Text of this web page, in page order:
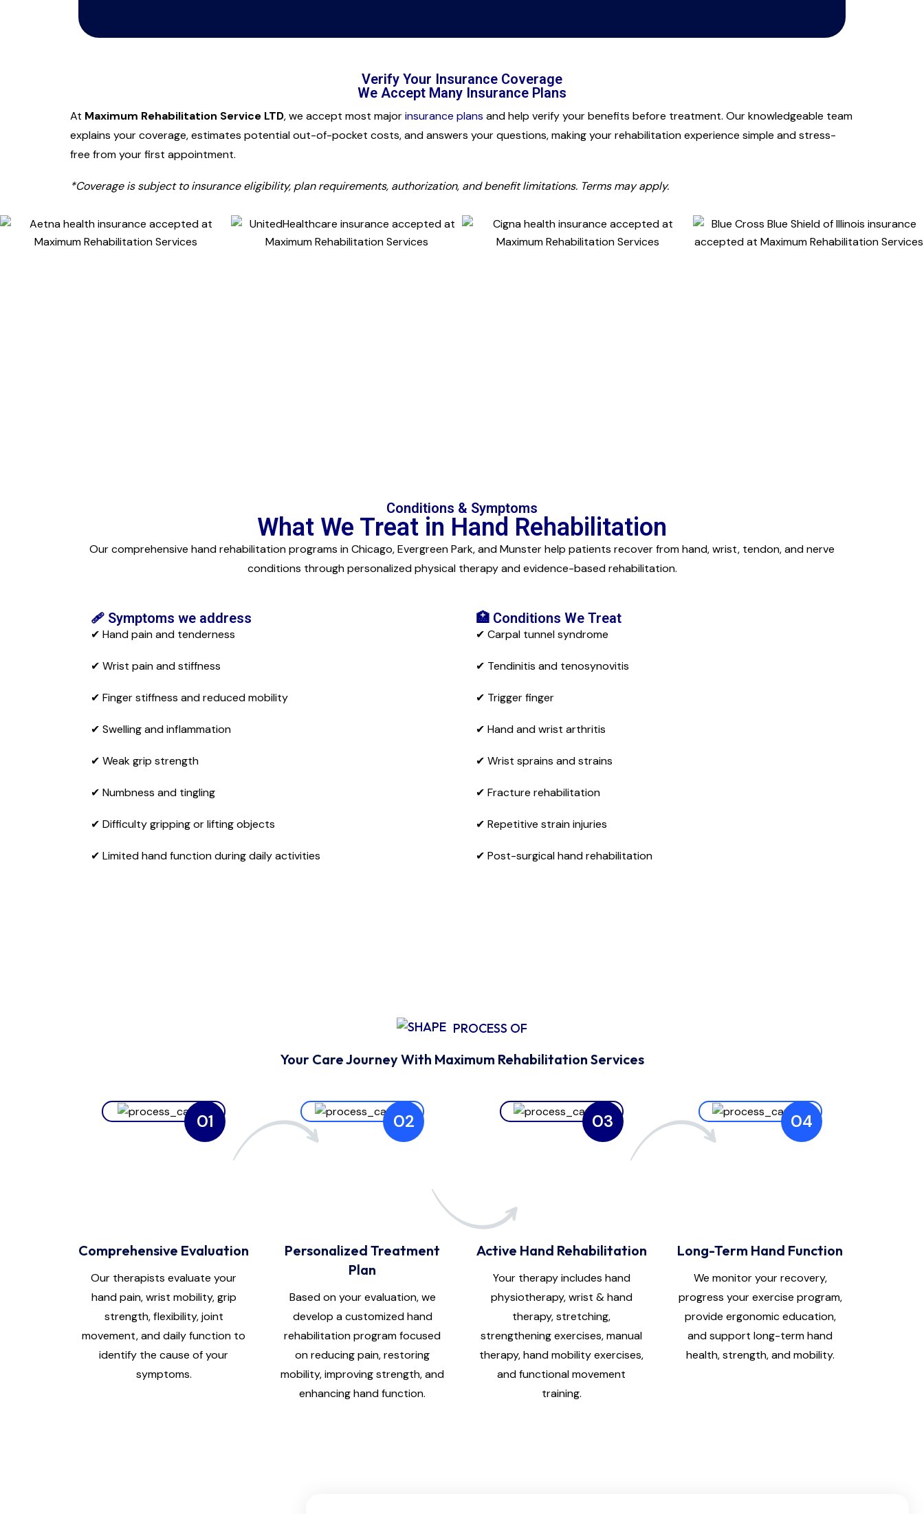
Verify Your Insurance Coverage
We Accept Many Insurance Plans
At Maximum Rehabilitation Service LTD, we accept most majorinsurance plans and help verify your benefits before treatment. Our knowledgeable team
explains your coverage, estimates potential out-of-pocket costs, and answers your questions, making your rehabilitation experience simple and stress-
free from your first appointment.
*Coverage is subject to insurance eligibility, plan requirements, authorization, and benefit limitations. Terms may apply.
Conditions & Symptoms
What We Treat in Hand Rehabilitation
Our comprehensive hand rehabilitation programs in Chicago, Evergreen Park, and Munster help patients recover from hand, wrist, tendon, and nerve
conditions through personalized physical therapy and evidence-based rehabilitation.
🩹 Symptoms we address
✔ Hand pain and tenderness
✔ Wrist pain and stiffness
✔ Finger stiffness and reduced mobility
✔ Swelling and inflammation
✔ Weak grip strength
✔ Numbness and tingling
✔ Difficulty gripping or lifting objects
✔ Limited hand function during daily activities
🏥 Conditions We Treat
✔ Carpal tunnel syndrome
✔ Tendinitis and tenosynovitis
✔ Trigger finger
✔ Hand and wrist arthritis
✔ Wrist sprains and strains
✔ Fracture rehabilitation
✔ Repetitive strain injuries
✔ Post-surgical hand rehabilitation
PROCESS OF
Your Care Journey With Maximum Rehabilitation Services
01
Comprehensive Evaluation
Our therapists evaluate your
hand pain, wrist mobility, grip
strength, flexibility, joint
movement, and daily function to
identify the cause of your
symptoms.
02
Personalized Treatment
Plan
Based on your evaluation, we
develop a customized hand
rehabilitation program focused
on reducing pain, restoring
mobility, improving strength, and
enhancing hand function.
03
Active Hand Rehabilitation
Your therapy includes hand
physiotherapy, wrist & hand
therapy, stretching,
strengthening exercises, manual
therapy, hand mobility exercises,
and functional movement
training.
04
Long-Term Hand Function
We monitor your recovery,
progress your exercise program,
provide ergonomic education,
and support long-term hand
health, strength, and mobility.